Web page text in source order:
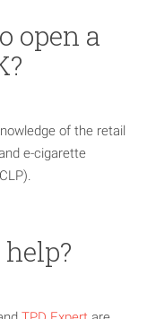
open a
of the retail
e-cigarette